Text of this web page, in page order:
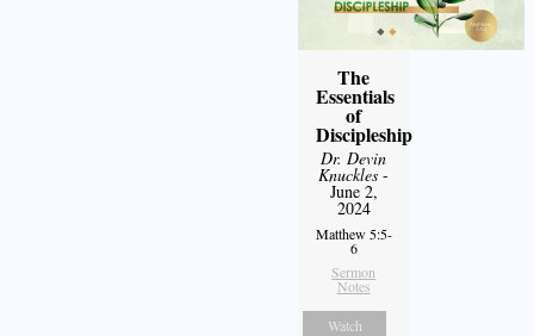
The
Essentials
of
Discipleship
Dr. Devin
Knuckles -
June 2,
2024
Matthew 5:5-
6
Sermon
Notes
Watch